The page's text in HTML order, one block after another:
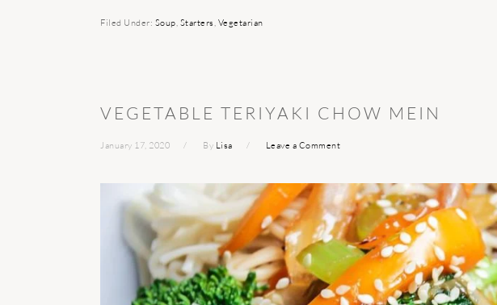
Filed Under: Soup Starters Vegetarian
VEGETABLE TERIYAKI CHOW MEIN
January 17, 2020 By Lisa Leave a Comment